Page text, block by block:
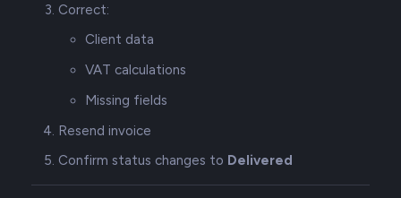
Correct:
Client data
VAT calculations
Missing fields
Resend invoice
Confirm status changes to Delivered